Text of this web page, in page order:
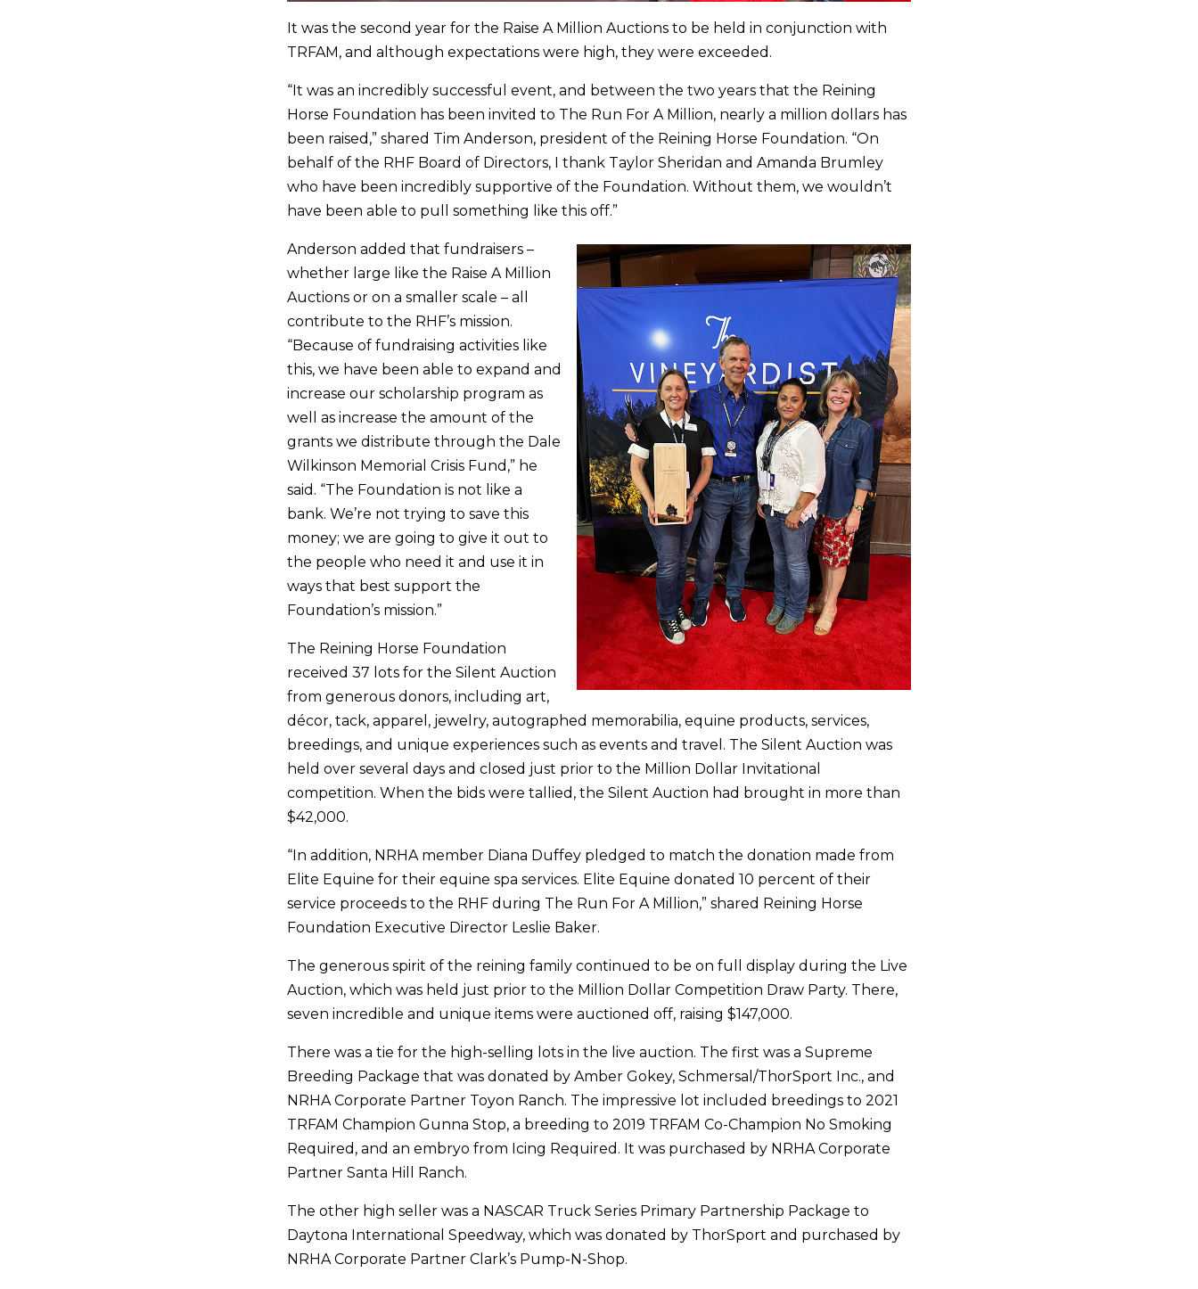
It was the second year for the Raise A Million Auctions to be held in conjunction with
TRFAM, and although expectations were high, they were exceeded.
“It was an incredibly successful event, and between the two years that the Reining
Horse Foundation has been invited to The Run For A Million, nearly a million dollars has
been raised,” shared Tim Anderson, president of the Reining Horse Foundation. “On
behalf of the RHF Board of Directors, I thank Taylor Sheridan and Amanda Brumley
who have been incredibly supportive of the Foundation. Without them, we wouldn’t
have been able to pull something like this off.”
Anderson added that fundraisers –
whether large like the Raise A Million
Auctions or on a smaller scale – all
contribute to the RHF’s mission.
“Because of fundraising activities like
this, we have been able to expand and
increase our scholarship program as
well as increase the amount of the
grants we distribute through the Dale
Wilkinson Memorial Crisis Fund,” he
said. “The Foundation is not like a
bank. We’re not trying to save this
money; we are going to give it out to
the people who need it and use it in
ways that best support the
Foundation’s mission.”
The Reining Horse Foundation
received 37 lots for the Silent Auction
from generous donors, including art,
décor, tack, apparel, jewelry, autographed memorabilia, equine products, services,
breedings, and unique experiences such as events and travel. The Silent Auction was
held over several days and closed just prior to the Million Dollar Invitational
competition. When the bids were tallied, the Silent Auction had brought in more than
$42,000.
“In addition, NRHA member Diana Duffey pledged to match the donation made from
Elite Equine for their equine spa services. Elite Equine donated 10 percent of their
service proceeds to the RHF during The Run For A Million,” shared Reining Horse
Foundation Executive Director Leslie Baker.
The generous spirit of the reining family continued to be on full display during the Live
Auction, which was held just prior to the Million Dollar Competition Draw Party. There,
seven incredible and unique items were auctioned off, raising $147,000.
There was a tie for the high-selling lots in the live auction. The first was a Supreme
Breeding Package that was donated by Amber Gokey, Schmersal/ThorSport Inc., and
NRHA Corporate Partner Toyon Ranch. The impressive lot included breedings to 2021
TRFAM Champion Gunna Stop, a breeding to 2019 TRFAM Co-Champion No Smoking
Required, and an embryo from Icing Required. It was purchased by NRHA Corporate
Partner Santa Hill Ranch.
The other high seller was a NASCAR Truck Series Primary Partnership Package to
Daytona International Speedway, which was donated by ThorSport and purchased by
NRHA Corporate Partner Clark’s Pump-N-Shop.